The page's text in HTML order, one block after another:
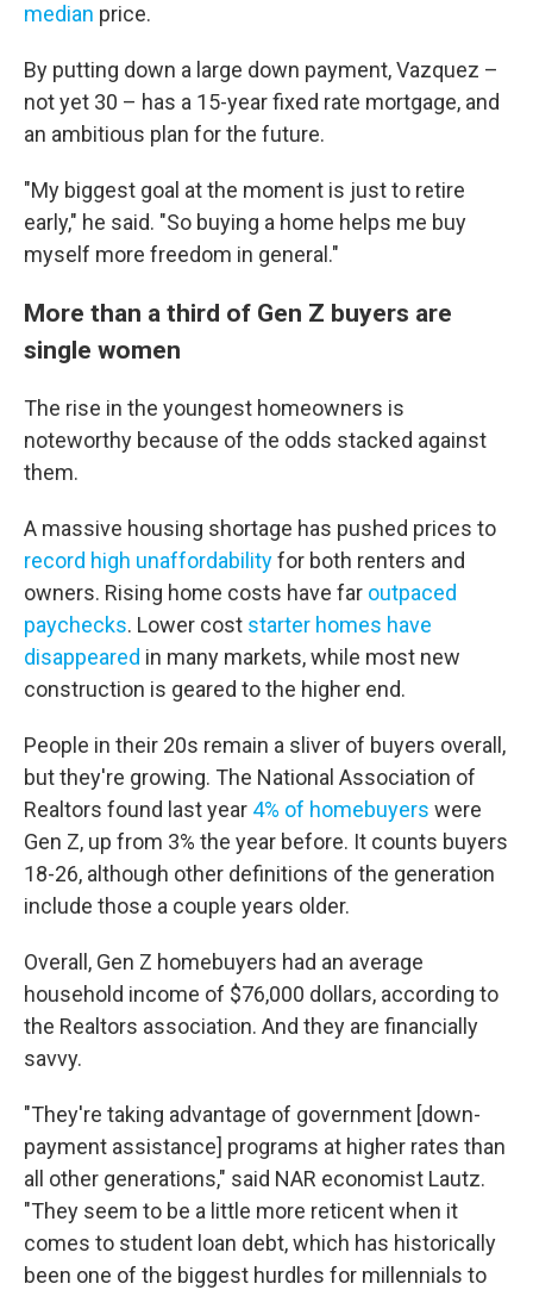
median price.
By putting down a large down payment, Vazquez –
not yet 30 – has a 15-year fixed rate mortgage, and
an ambitious plan for the future.
"My biggest goal at the moment is just to retire
early," he said. "So buying a home helps me buy
myself more freedom in general."
More than a third of Gen Z buyers are
single women
The rise in the youngest homeowners is
noteworthy because of the odds stacked against
them.
A massive housing shortage has pushed prices to
record high unaffordabilityfor both renters and
owners. Rising home costs have far outpaced
paychecks. Lower cost starter homes have
disappeared in many markets, while most new
construction is geared to the higher end.
People in their 20s remain a sliver of buyers overall,
but they're growing. The National Association of
Realtors found last year 4% of homebuyers were
Gen Z, up from 3% the year before. It counts buyers
18-26, although other definitions of the generation
include those a couple years older.
Overall, Gen Z homebuyers had an average
household income of $76,000 dollars, according to
the Realtors association. And they are financially
savvy.
"They're taking advantage of government [down-
payment assistance] programs at higher rates than
all other generations," said NAR economist Lautz.
"They seem to be a little more reticent when it
comes to student loan debt, which has historically
been one of the biggest hurdles for millennials to